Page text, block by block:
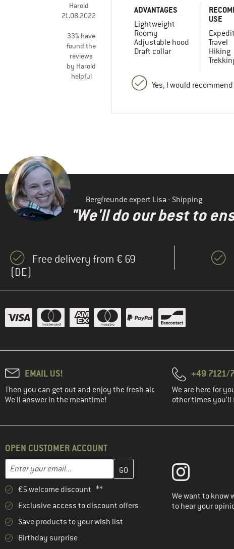
Harold
21.08.2022
33% have
found the
reviews
by Harold
helpful
ADVANTAGES
Lightweight
Roomy
Adjustable hood
Draft collar
USE
Travel
Hiking
Yes, I would
Bergfreunde expert Lisa - Shipping
"We'll do our best to
Free delivery from € 69
(DE)
EMAIL US!
Then you can get out and enjoy the fresh air.
We'll answer in the meantime!
+49 7121/
We are here for
other times
OPEN CUSTOMER ACCOUNT
Email address
Enter your email address here and create your customer account in
€5 welcome discount **
Exclusive access to discount offers
Save products to your wish list
Birthday surprise
We want to know
to hear your